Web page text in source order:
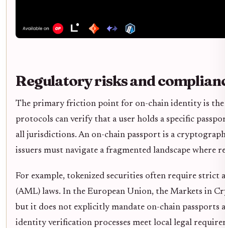
Regulatory risks and
The primary friction point for on-chain identity is the
protocols can verify that a user holds a specific
all jurisdictions. An on-chain passport is a
issuers must navigate a fragmented landscape
For example, tokenized securities often require strict
(AML) laws. In the European Union, the Markets in
but it does not explicitly mandate on-chain passports
identity verification processes meet local legal